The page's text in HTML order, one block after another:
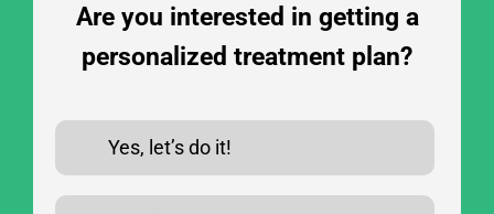
Are you interested in getting a
personalized treatment plan?
Yes, let’s do it!